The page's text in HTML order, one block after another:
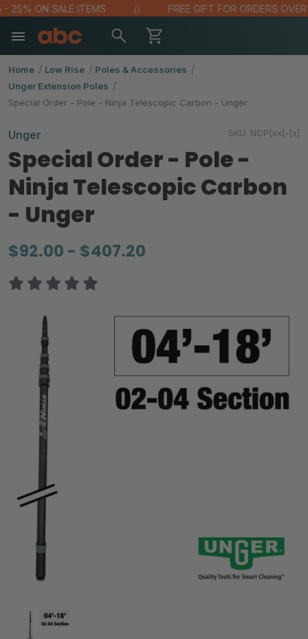
ON SALE ITEMS FREE GIFT FOR ORDERS OVER
Home Low Rise
Poles & Accessories
Unger Extension Poles
Special Order - Pole - Ninja Telescopic Carbon - Unger
Unger SKU: NCP[xx]-[x]
Special Order - Pole -
Ninja Telescopic Carbon
- Unger
$92.00 - $407.20